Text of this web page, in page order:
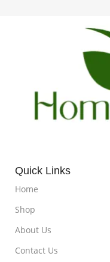
Quick Links
Home
Shop
About Us
Contact Us